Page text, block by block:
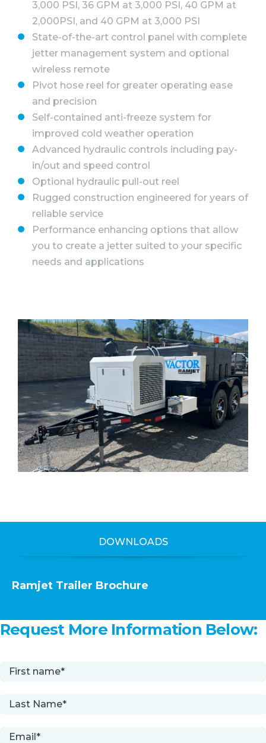
3,000 PSI, 36 GPM at 3,000 PSI, 40 GPM at
2,000PSI, and 40 GPM at 3,000 PSI
State-of-the-art control panel with complete
jetter management system and optional
wireless remote
Pivot hose reel for greater operating ease
and precision
Self-contained anti-freeze system for
improved cold weather operation
Advanced hydraulic controls including pay-
in/out and speed control
Optional hydraulic pull-out reel
Rugged construction engineered for years of
reliable service
Performance enhancing options that allow
you to create a jetter suited to your specific
needs and applications
DOWNLOADS
Ramjet Trailer Brochure
Request More Information Below: